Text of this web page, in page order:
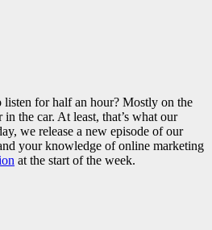
listen for half an hour? Mostly on the
the car. At least, that’s what our
we release a new episode of our
your knowledge of online marketing
at the start of the week.